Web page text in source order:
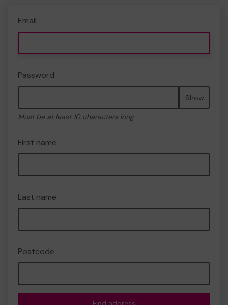
Email
Password
Show
Must be at least 10 characters long
First name
Last name
Postcode